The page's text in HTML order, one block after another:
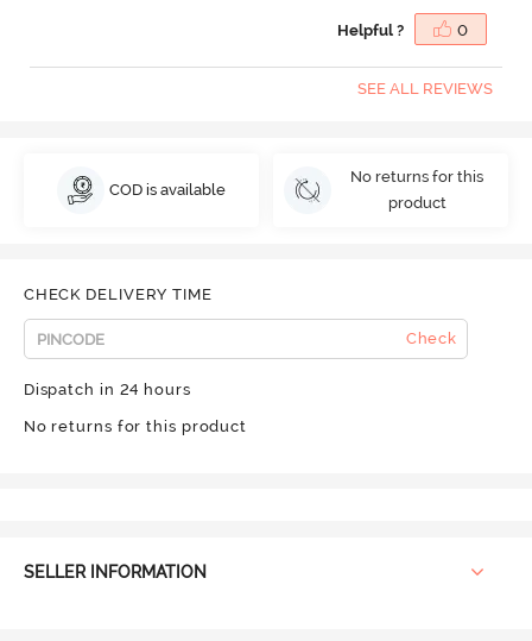
Helpful ? 0
SEE ALL REVIEWS
COD is available
No returns for this
product
CHECK DELIVERY TIME
Check
Dispatch in 24 hours
No returns for this product
SELLER INFORMATION